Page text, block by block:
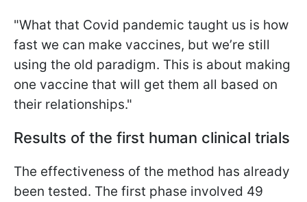
"What that Covid pandemic taught us is how
fast we can make vaccines, but we’re still
using the old paradigm. This is about making
one vaccine that will get them all based on
their relationships."
Results of the first human clinical trials
The effectiveness of the method has already
been tested. The first phase involved 49